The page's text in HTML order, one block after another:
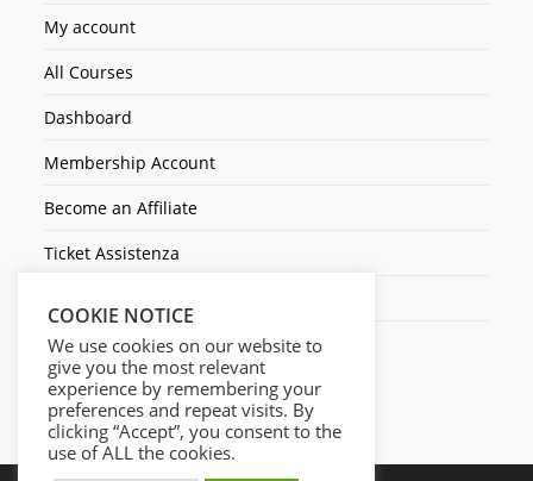
My account
All Courses
Dashboard
Membership Account
Become an Affiliate
Ticket Assistenza
COOKIE NOTICE
We use cookies on our website to
give you the most relevant
experience by remembering your
preferences and repeat visits. By
clicking “Accept”, you consent to the
use of ALL the cookies.